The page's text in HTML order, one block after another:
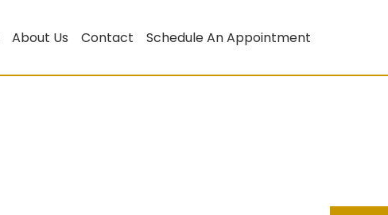
About Us Contact Schedule An Appointment